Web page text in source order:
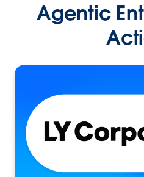
Agentic